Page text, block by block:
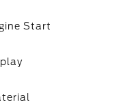
Start